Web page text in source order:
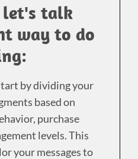
let's talk
way to do
by dividing your
based on
purchase
levels. This
your messages to